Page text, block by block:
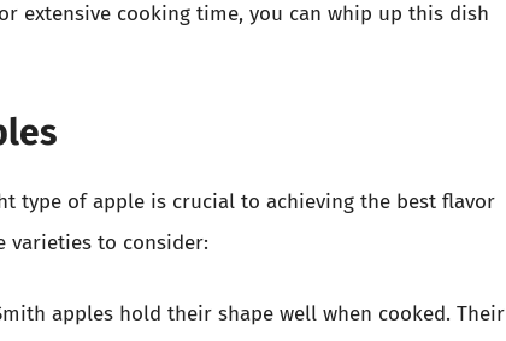
extensive cooking time, you can whip up this dish
type of apple is crucial to achieving the best flavor
varieties to consider:
apples hold their shape well when cooked. Their